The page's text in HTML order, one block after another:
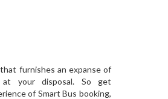
furnishes an expanse of
at your disposal. So get
of Smart Bus booking,